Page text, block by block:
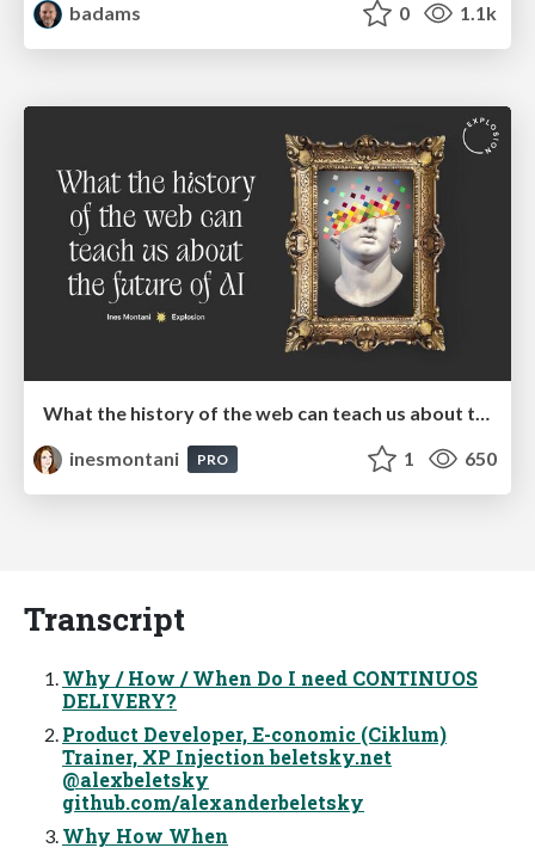
badams
0 1.1k
inesmontani
PRO 1 650
Transcript
Why / How / When Do I need CONTINUOS
DELIVERY?
Product Developer, E-conomic (Ciklum)
Trainer, XP Injection beletsky.net
@alexbeletsky
github.com/alexanderbeletsky
Why How When